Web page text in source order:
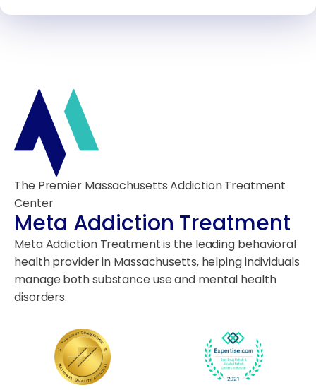
The Premier Massachusetts Addiction Treatment
Center
Meta Addiction Treatment
Meta Addiction Treatment is the leading behavioral
health provider in Massachusetts, helping individuals
manage both substance use and mental health
disorders.